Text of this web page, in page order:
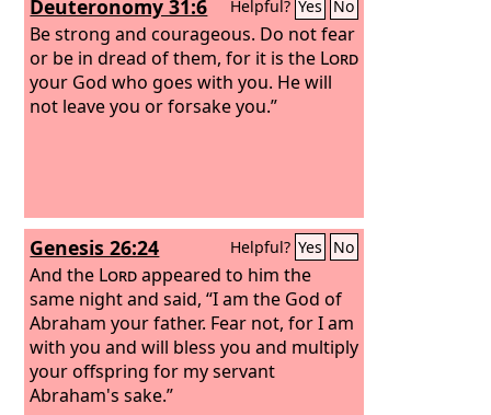
Deuteronomy 31:6 Helpful? Yes No
Be strong and courageous. Do not fear
or be in dread of them, for it is the Lord
your God who goes with you. He will
not leave you or forsake you.”
Genesis 26:24 Helpful? Yes No
And the Lordappeared to him the
same night and said, “I am the God of
Abraham your father. Fear not, for I am
with you and will bless you and multiply
your offspring for my servant
Abraham's sake.”